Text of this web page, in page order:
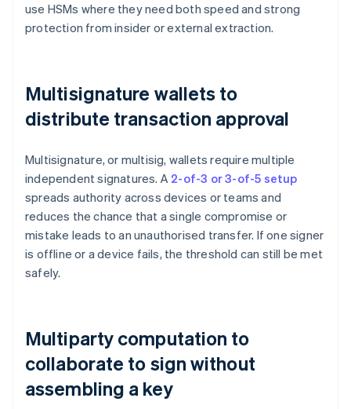
use HSMs where they need both speed and strong
protection from insider or external extraction.
Multisignature wallets to
distribute transaction approval
Multisignature, or multisig, wallets require multiple
independent signatures. A 2-of-3 or 3-of-5 setup
spreads authority across devices or teams and
reduces the chance that a single compromise or
mistake leads to an unauthorised transfer. If one signer
is offline or a device fails, the threshold can still be met
safely.
Multiparty computation to
collaborate to sign without
assembling a key